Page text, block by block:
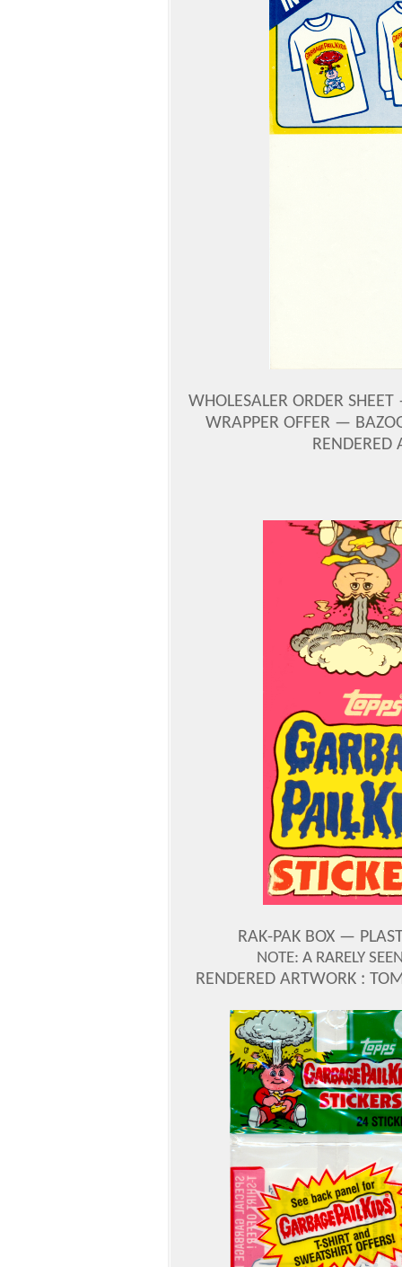
WHOLESALER ORDER
WRAPPER OFFER —
RENDERED
RAK-PAK BOX —
NOTE: A RARELY
RENDERED ARTWORK :